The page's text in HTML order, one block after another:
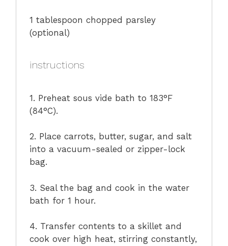
1 tablespoon chopped parsley
(optional)
instructions
1. Preheat sous vide bath to 183°F
(84°C).
2. Place carrots, butter, sugar, and salt
into a vacuum-sealed or zipper-lock
bag.
3. Seal the bag and cook in the water
bath for 1 hour.
4. Transfer contents to a skillet and
cook over high heat, stirring constantly,